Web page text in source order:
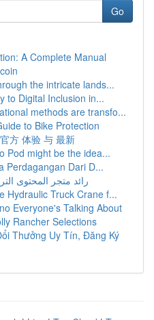
Go
A Complete Manual
the intricate lands...
to Digital Inclusion in...
methods are transfo...
to Bike Protection
方 体验 与 最新
Pod might be the idea...
Perdagangan Dari D...
رائد متجر المحتوى
Hydraulic Truck Crane f...
Everyone's Talking About
Rancher Selections
Thưởng Uy Tín, Đăng Ký